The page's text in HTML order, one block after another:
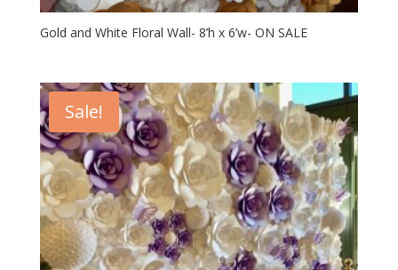
Gold and White Floral Wall- 8’h x 6’w- ON SALE
Sale!